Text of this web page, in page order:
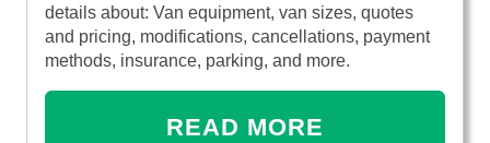
details about: Van equipment, van sizes, quotes
and pricing, modifications, cancellations, payment
methods, insurance, parking, and more.
READ MORE